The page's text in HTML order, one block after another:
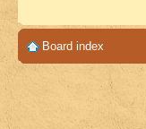
Board index